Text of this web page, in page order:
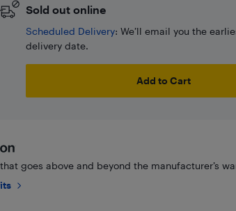
Sold out online
Scheduled Delivery: We’ll email you the
delivery date.
Add to Cart
goes above and beyond the manufacturer’s